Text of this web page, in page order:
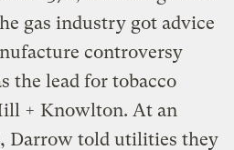
gas industry got advice
controversy
the lead for tobacco
+ Knowlton. At an
Darrow told utilities they